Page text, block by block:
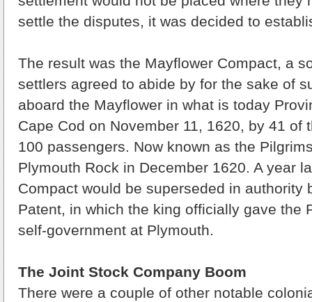
settle the disputes, it was decided to
The result was the Mayflower Compact, a
settlers agreed to abide by for the sake of
aboard the Mayflower in what is today
Cape Cod on November 11, 1620, by 41 of
100 passengers. Now known as the
Plymouth Rock in December 1620. A year
Compact would be superseded in authority
Patent, in which the king officially gave the
self-government at Plymouth.
The Joint Stock Company Boom
There were a couple of other notable